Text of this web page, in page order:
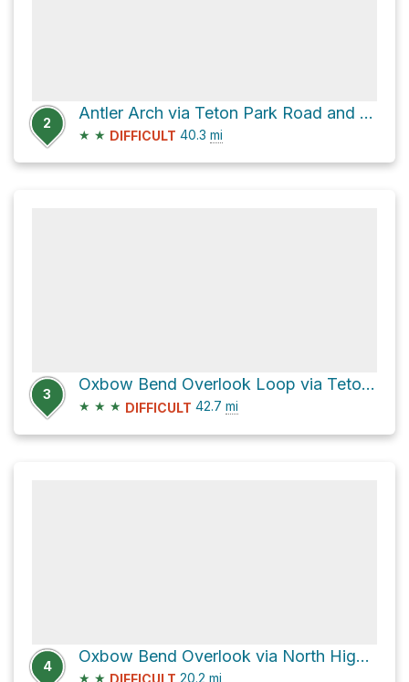
2
Antler Arch via Teton Park Road and Moose - Wilson Road
★ ★ DIFFICULT 40.3 mi
3
Oxbow Bend Overlook Loop via Teton Park Road and North Highway 89
★ ★ ★ DIFFICULT 42.7 mi
4
Oxbow Bend Overlook via North Highway 89
★ ★ DIFFICULT 20.2 mi